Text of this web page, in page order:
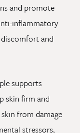
and promote
inflammatory
and
supports
skin firm and
from damage
stressors,